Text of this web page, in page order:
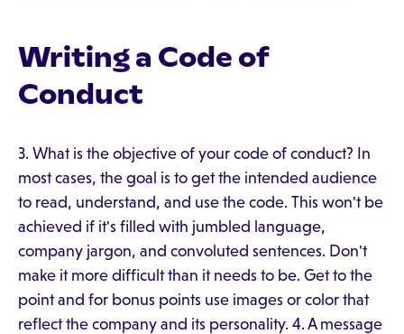
Writing a Code of
Conduct
3. What is the objective of your code of conduct? In
most cases, the goal is to get the intended audience
to read, understand, and use the code. This won't be
achieved if it's filled with jumbled language,
company jargon, and convoluted sentences. Don't
make it more difficult than it needs to be. Get to the
point and for bonus points use images or color that
reflect the company and its personality. 4. A message